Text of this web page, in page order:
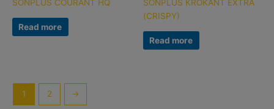
SONPLUS COURANT HQ
Read more
SONPLUS KROKANT EXTRA
(CRISPY)
Read more
1 2 →